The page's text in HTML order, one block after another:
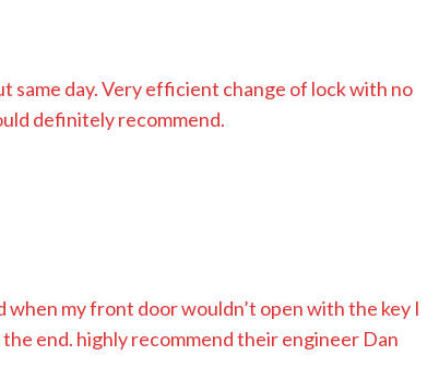
same day. Very efficient change of lock with no
definitely recommend.
when my front door wouldn’t open with the key I
end. highly recommend their engineer Dan